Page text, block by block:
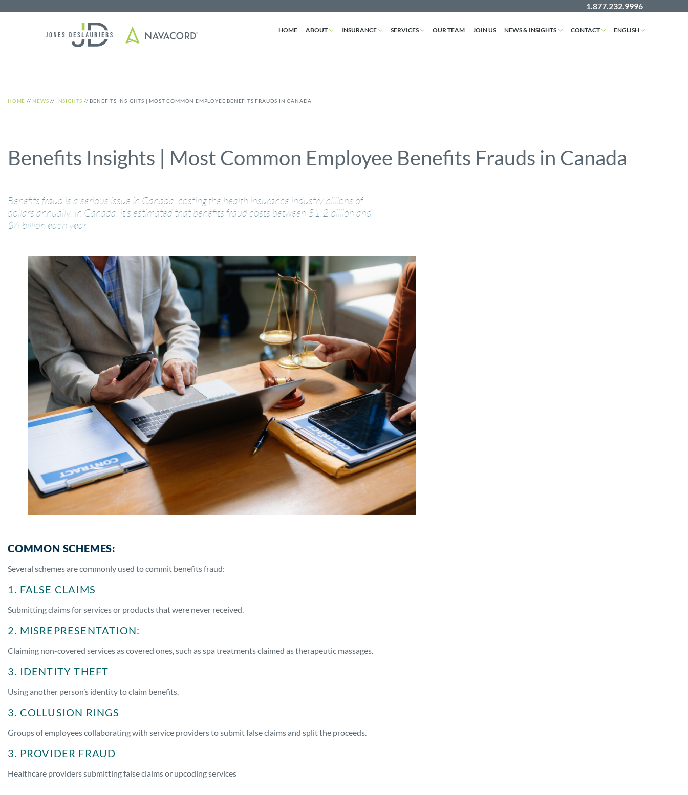
1.877.232.9996
HOME ABOUT INSURANCE SERVICES OUR TEAM JOIN US NEWS & INSIGHTS CONTACT ENGLISH
HOME // NEWS // INSIGHTS // BENEFITS INSIGHTS | MOST COMMON EMPLOYEE BENEFITS FRAUDS IN CANADA
Benefits Insights | Most Common Employee Benefits Frauds in Canada
Benefits fraud is a serious issue in Canada, costing the health insurance industry billions of
dollars annually. In Canada, it’s estimated that benefits fraud costs between $1.2 billion and
$6 billion each year.
COMMON SCHEMES:
Several schemes are commonly used to commit benefits fraud:
1. FALSE CLAIMS
Submitting claims for services or products that were never received.
2. MISREPRESENTATION:
Claiming non-covered services as covered ones, such as spa treatments claimed as therapeutic massages.
3. IDENTITY THEFT
Using another person’s identity to claim benefits.
3. COLLUSION RINGS
Groups of employees collaborating with service providers to submit false claims and split the proceeds.
3. PROVIDER FRAUD
Healthcare providers submitting false claims or upcoding services